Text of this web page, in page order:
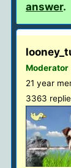
answer.
Moderator
21 year
3363